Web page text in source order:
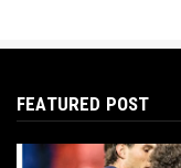
FEATURED POST